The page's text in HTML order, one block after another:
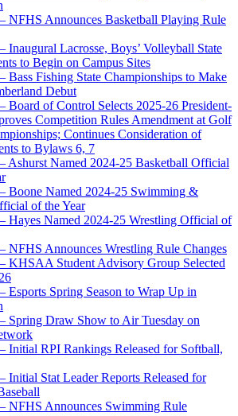
NFHS Announces Basketball Playing Rule
Inaugural Lacrosse, Boys’ Volleyball State
to Begin on Campus Sites
Bass Fishing State Championships to Make
Debut
Board of Control Selects 2025-26 President-
Competition Rules Amendment at Golf
Continues Consideration of
to Bylaws 6, 7
Ashurst Named 2024-25 Basketball Official
Boone Named 2024-25 Swimming &
of the Year
Hayes Named 2024-25 Wrestling Official of
NFHS Announces Wrestling Rule Changes
KHSAA Student Advisory Group Selected
Esports Spring Season to Wrap Up in
Spring Draw Show to Air Tuesday on
Initial RPI Rankings Released for Softball,
Initial Stat Leader Reports Released for
NFHS Announces Swimming Rule